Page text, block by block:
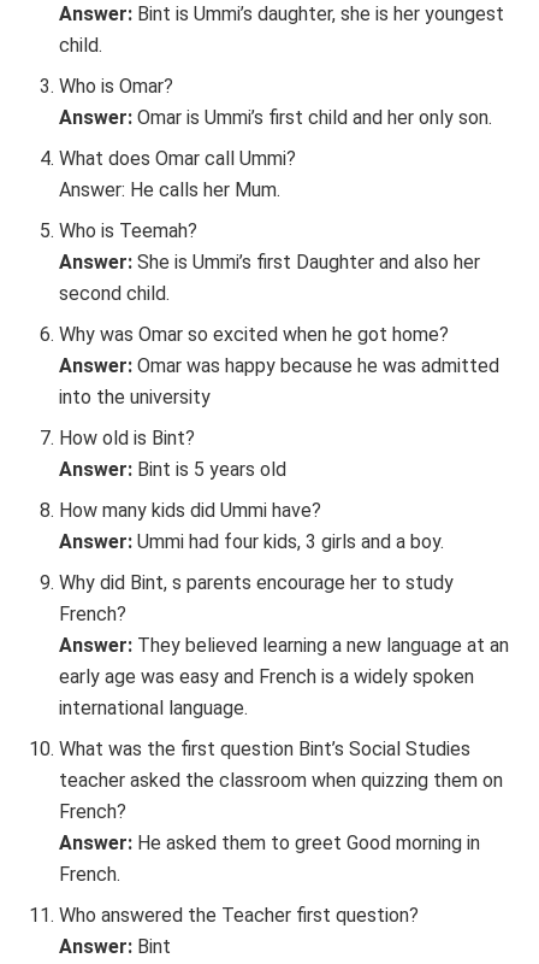
Answer: Bint is Ummi’s daughter, she is her youngest
child.
Who is Omar?
Answer: Omar is Ummi’s first child and her only son.
What does Omar call Ummi?
Answer: He calls her Mum.
Who is Teemah?
Answer: She is Ummi’s first Daughter and also her
second child.
Why was Omar so excited when he got home?
Answer: Omar was happy because he was admitted
into the university
How old is Bint?
Answer: Bint is 5 years old
How many kids did Ummi have?
Answer:Ummi had four kids, 3 girls and a boy.
Why did Bint, s parents encourage her to study
French?
Answer: They believed learning a new language at an
early age was easy and French is a widely spoken
international language.
What was the first question Bint’s Social Studies
teacher asked the classroom when quizzing them on
French?
Answer: He asked them to greet Good morning in
French.
Who answered the Teacher first question?
Answer: Bint